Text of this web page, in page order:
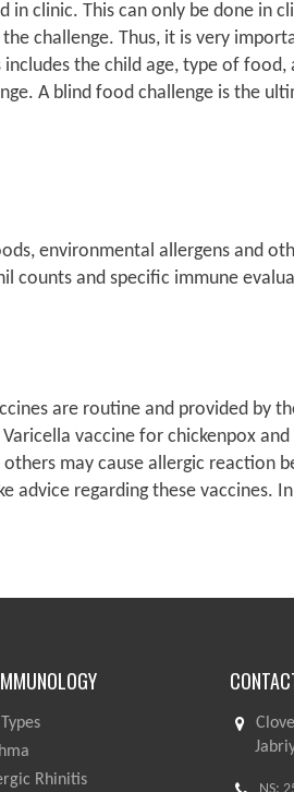
in clinic. This can only be done in
challenge. Thus, it is very
the child age, type of
A blind food challenge is the
environmental allergens and
counts and specific immune
are routine and provided by
vaccine for chickenpox
may cause allergic reaction
advice regarding these vaccines.
Rhinitis